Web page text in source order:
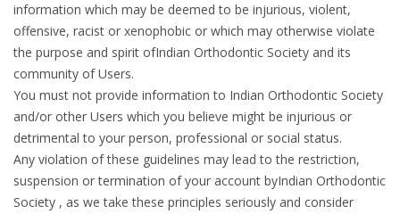
information which may be deemed to be injurious, violent,
offensive, racist or xenophobic or which may otherwise violate
the purpose and spirit ofIndian Orthodontic Society and its
community of Users.
You must not provide information to Indian Orthodontic Society
and/or other Users which you believe might be injurious or
detrimental to your person, professional or social status.
Any violation of these guidelines may lead to the restriction,
suspension or termination of your account byIndian Orthodontic
Society , as we take these principles seriously and consider